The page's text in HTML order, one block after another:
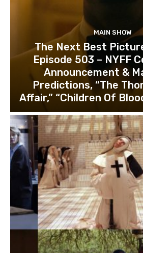
MAIN SHOW
The Next Best
Episode 503 – NYFF
Announcement &
Predictions, “The
Affair,” “Children Of